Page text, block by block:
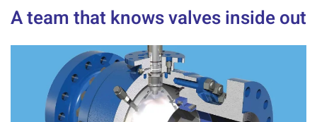
A team that knows valves inside out